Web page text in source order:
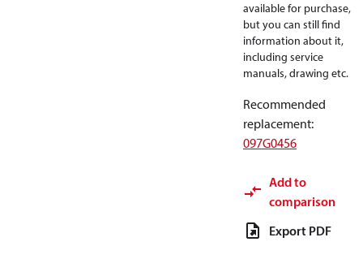
available for purchase,
but you can still find
information about it,
including service
manuals, drawing etc.
Recommended
replacement:
097G0456
Add to
comparison
Export PDF